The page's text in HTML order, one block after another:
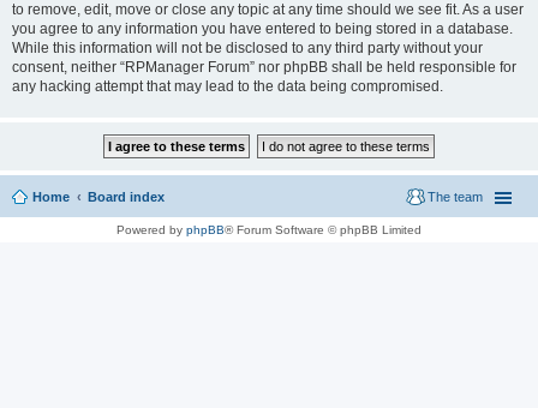
to remove, edit, move or close any topic at any time should we see fit. As a user
you agree to any information you have entered to being stored in a database.
While this information will not be disclosed to any third party without your
consent, neither “RPManager Forum” nor phpBB shall be held responsible for
any hacking attempt that may lead to the data being compromised.
Home Board index The team
Powered by phpBB® Forum Software © phpBB Limited